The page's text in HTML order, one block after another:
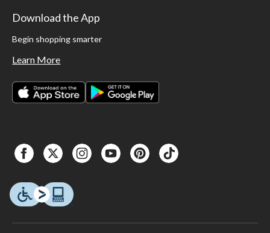
Download the App
Begin shopping smarter
Learn More